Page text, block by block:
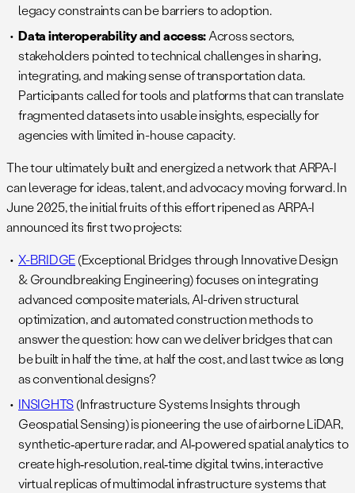
legacy constraints can be barriers to adoption.
Data interoperability and access:Across sectors,
stakeholders pointed to technical challenges in sharing,
integrating, and making sense of transportation data.
Participants called for tools and platforms that can translate
fragmented datasets into usable insights, especially for
agencies with limited in-house capacity.
The tour ultimately built and energized a network that ARPA-I
can leverage for ideas, talent, and advocacy moving forward. In
June 2025, the initial fruits of this effort ripened as ARPA-I
announced its first two projects:
X-BRIDGE(Exceptional Bridges through Innovative Design
& Groundbreaking Engineering) focuses on integrating
advanced composite materials, AI-driven structural
optimization, and automated construction methods to
answer the question: how can we deliver bridges that can
be built in half the time, at half the cost, and last twice as long
as conventional designs?
INSIGHTS(Infrastructure Systems Insights through
Geospatial Sensing) is pioneering the use of airborne LiDAR,
synthetic‑aperture radar, and AI‑powered spatial analytics to
create high‑resolution, real‑time digital twins, interactive
virtual replicas of multimodal infrastructure systems that